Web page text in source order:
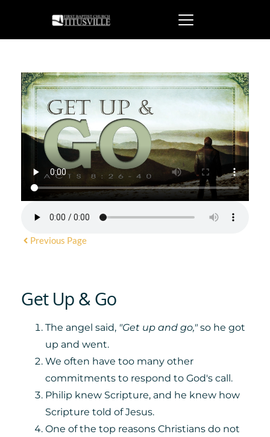
Previous Page
Get Up & Go
The angel said, "Get up and go,"so he got
up and went.
We often have too many other
commitments to respond to God's call.
Philip knew Scripture, and he knew how
Scripture told of Jesus.
One of the top reasons Christians do not